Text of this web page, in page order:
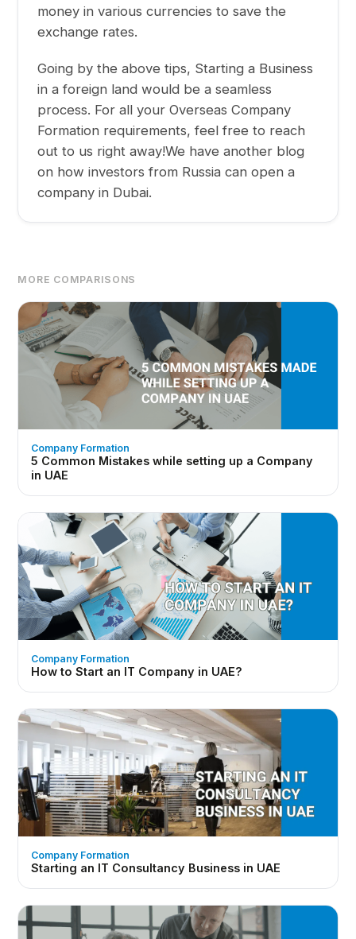
money in various currencies to save the
exchange rates.
Going by the above tips, Starting a Business
in a foreign land would be a seamless
process. For all your Overseas Company
Formation requirements, feel free to reach
out to us right away!We have another blog
on how investors from Russia can open a
company in Dubai.
MORE COMPARISONS
Company Formation
5 Common Mistakes while setting up a Company
in UAE
Company Formation
How to Start an IT Company in UAE?
Company Formation
Starting an IT Consultancy Business in UAE